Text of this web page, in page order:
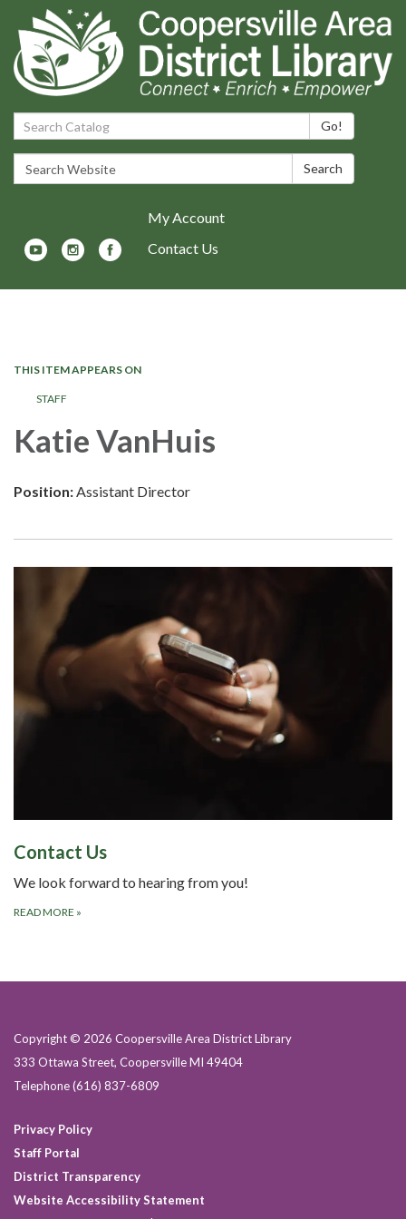
Search Catalog: Go!
Search Website: Search
My Account
Contact Us
THIS ITEM APPEARS ON
STAFF
Katie VanHuis
Position:Assistant Director
Contact Us
We look forward to hearing from you!
READ MORE »
Copyright © 2026 Coopersville Area District Library
333 Ottawa Street, Coopersville MI 49404
Telephone(616) 837-6809
Privacy Policy
Staff Portal
District Transparency
Website Accessibility Statement